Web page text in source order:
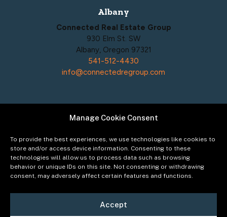
Manage Cookie Consent
To provide the best experiences, we use technologies like cookies to
store and/or access device information. Consenting to these
technologies will allow us to process data such as browsing
behavior or unique IDs on this site. Not consenting or withdrawing
consent, may adversely affect certain features and functions.
Accept
Albany
Connected Real Estate Group
930 Elm St. SW
Albany, Oregon 97321
541-512-4430
info@connectedregroup.com
Policies
Privacy Policy
Acceptable Use Policy
Terms of Service
Cookie Policy